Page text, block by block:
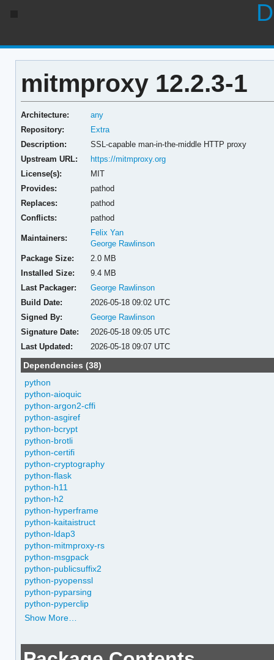
mitmproxy 12.2.3-1
Architecture:
any
Repository:
Extra
Description:
SSL-capable man-in-the-middle HTTP proxy
Upstream URL:
https://mitmproxy.org
License(s):
MIT
Provides:
pathod
Replaces:
pathod
Conflicts:
pathod
Maintainers:
Felix Yan
George Rawlinson
Package Size:
2.0 MB
Installed Size:
9.4 MB
Last Packager:
George Rawlinson
Build Date:
2026-05-18 09:02 UTC
Signed By:
George Rawlinson
Signature Date:
2026-05-18 09:05 UTC
Last Updated:
2026-05-18 09:07 UTC
Dependencies (38)
python
python-aioquic
python-argon2-cffi
python-asgiref
python-bcrypt
python-brotli
python-certifi
python-cryptography
python-flask
python-h11
python-h2
python-hyperframe
python-kaitaistruct
python-ldap3
python-mitmproxy-rs
python-msgpack
python-publicsuffix2
python-pyopenssl
python-pyparsing
python-pyperclip
Show More…